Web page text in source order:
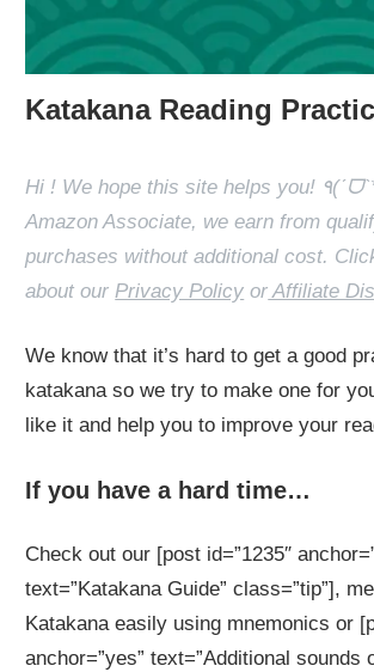
Katakana Reading
Hi ! We hope this site helps you! ٩(ˊᗜˋ*)و As an
Amazon Associate, we earn from
purchases without additional cost.
about our Privacy Policy or Affiliate
We know that it’s hard to get a good
katakana so we try to make one for
like it and help you to improve your
If you have a hard time…
Check out our [post id=”1235″
text=”Katakana Guide” class=”tip”],
Katakana easily using mnemonics or
anchor=”yes” text=”Additional sounds